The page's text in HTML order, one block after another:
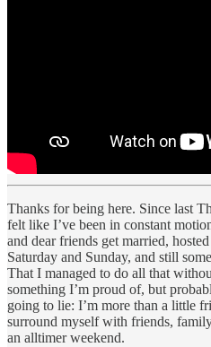
Thanks for being here. Since last
felt like I’ve been in constant
and dear friends get married,
Saturday and Sunday, and still
That I managed to do all that
something I’m proud of, but
going to lie: I’m more than a little
surround myself with friends,
an alltimer weekend.